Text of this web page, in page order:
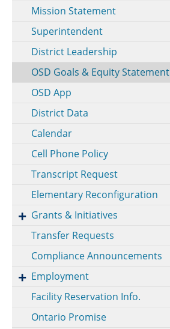
Mission Statement
Superintendent
District Leadership
OSD Goals & Equity Statement
OSD App
District Data
Calendar
Cell Phone Policy
Transcript Request
Elementary Reconfiguration
Grants & Initiatives
Transfer Requests
Compliance Announcements
Employment
Facility Reservation Info.
Ontario Promise